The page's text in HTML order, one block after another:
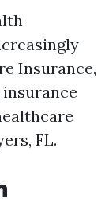
Insurance,
FL.